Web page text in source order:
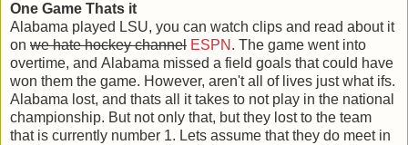
One Game Thats it
Alabama played LSU, you can watch clips and read about it
on we hate hockey channel ESPN . The game went into
overtime, and Alabama missed a field goals that could have
won them the game. However, aren't all of lives just what ifs.
Alabama lost, and thats all it takes to not play in the national
championship. But not only that, but they lost to the team
that is currently number 1. Lets assume that they do meet in